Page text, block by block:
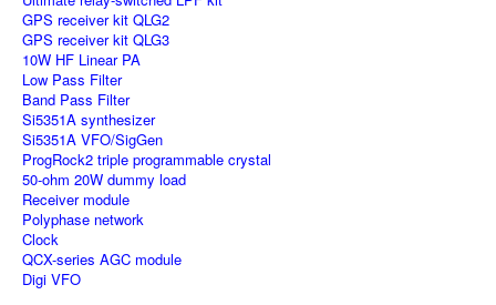
GPS receiver kit QLG2
GPS receiver kit QLG3
10W HF Linear PA
Low Pass Filter
Band Pass Filter
Si5351A synthesizer
Si5351A VFO/SigGen
ProgRock2 triple programmable crystal
50-ohm 20W dummy load
Receiver module
Polyphase network
Clock
QCX-series AGC module
Digi VFO